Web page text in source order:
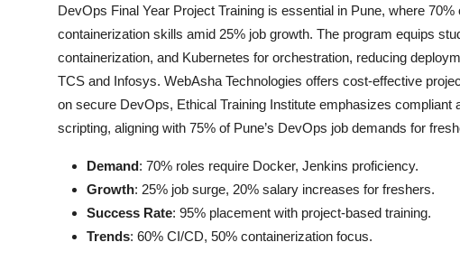
DevOps Final Year Project Training is essential in Pune, where
containerization skills amid 25% job growth. The program equips
containerization, and Kubernetes for orchestration, reducing
TCS and Infosys. WebAsha Technologies offers cost-effective
on secure DevOps, Ethical Training Institute emphasizes compliant
scripting, aligning with 75% of Pune’s DevOps job demands for
Demand: 70% roles require Docker, Jenkins proficiency.
Growth: 25% job surge, 20% salary increases for freshers.
Success Rate: 95% placement with project-based training.
Trends: 60% CI/CD, 50% containerization focus.